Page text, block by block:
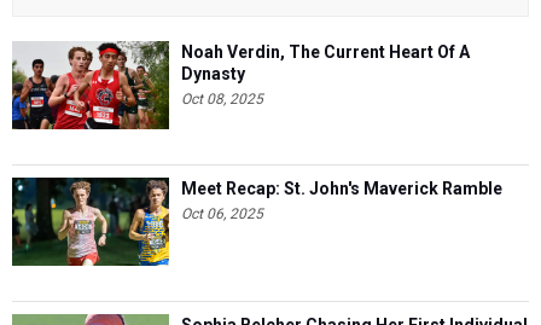
Noah Verdin, The Current Heart Of A
Dynasty
Oct 08, 2025
Meet Recap: St. John's Maverick Ramble
Oct 06, 2025